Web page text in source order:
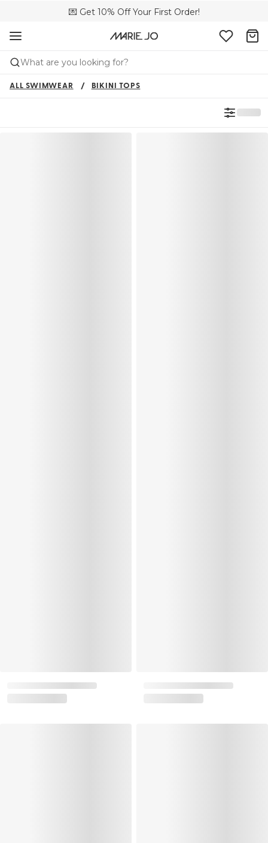
💌 Get 10% Off Your First Order!
🚚 Free delivery above £150
📦 Free returns
What are you looking for?
ALL SWIMWEAR BIKINI TOPS